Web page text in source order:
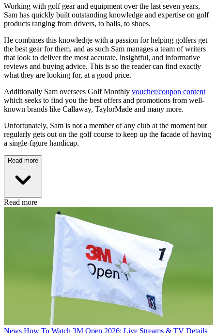
Working with golf gear and equipment over the last seven years,
Sam has quickly built outstanding knowledge and expertise on golf
products ranging from drivers, to balls, to shoes.
He combines this knowledge with a passion for helping golfers get
the best gear for them, and as such Sam manages a team of writers
that look to deliver the most accurate, insightful, and informative
reviews and buying advice. This is so the reader can find exactly
what they are looking for, at a good price.
Additionally Sam oversees Golf Monthly voucher/coupon content
which seeks to find you the best offers and promotions from well-
known brands like Callaway, TaylorMade and many more.
Unfortunately, Sam is not a member of any club at the moment but
regularly gets out on the golf course to keep up the facade of having
a single-figure handicap.
Read more
Read more
News How To Watch 3M Open 2026: Live Streams & TV Details